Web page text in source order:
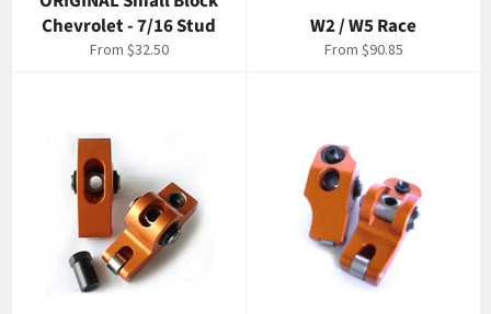
Chevrolet - 7/16 Stud
From $32.50
W2 / W5 Race
From $90.85